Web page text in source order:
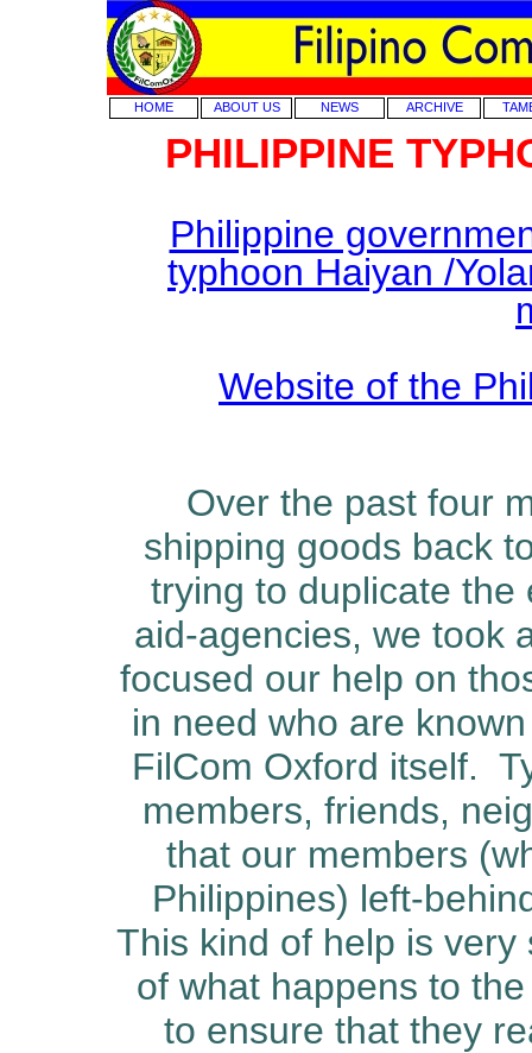
HOME ABOUT US NEWS ARCHIVE
PHILIPPINE
Philippine
typhoon Haiyan /
Website of the
Over the past four
shipping goods back
trying to duplicate the
aid-agencies, we took
focused our help on
in need who are
FilCom Oxford itself.
members, friends,
that our members
Philippines) left-
This kind of help is
of what happens to
to ensure that they